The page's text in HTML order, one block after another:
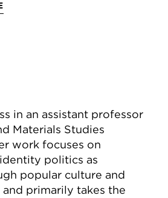
in an assistant professor
Materials Studies
work focuses on
politics as
popular culture and
primarily takes the